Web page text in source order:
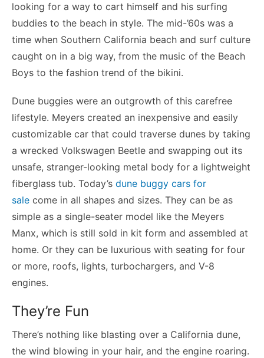
looking for a way to cart himself and his surfing
buddies to the beach in style. The mid-’60s was a
time when Southern California beach and surf culture
caught on in a big way, from the music of the Beach
Boys to the fashion trend of the bikini.
Dune buggies were an outgrowth of this carefree
lifestyle. Meyers created an inexpensive and easily
customizable car that could traverse dunes by taking
a wrecked Volkswagen Beetle and swapping out its
unsafe, stranger-looking metal body for a lightweight
fiberglass tub. Today’s dune buggy cars for
sale come in all shapes and sizes. They can be as
simple as a single-seater model like the Meyers
Manx, which is still sold in kit form and assembled at
home. Or they can be luxurious with seating for four
or more, roofs, lights, turbochargers, and V-8
engines.
They’re Fun
There’s nothing like blasting over a California dune,
the wind blowing in your hair, and the engine roaring.